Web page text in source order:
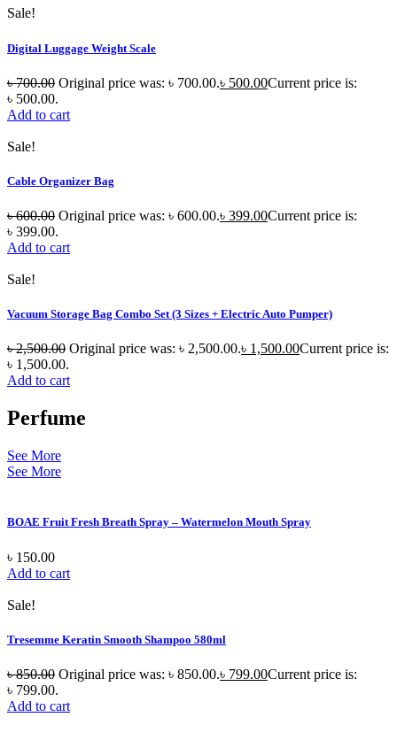
Sale!
Digital Luggage Weight Scale
৳700.00 Original price was: ৳ 700.00.৳ 500.00Current price is:
৳ 500.00.
Add to cart
Sale!
Cable Organizer Bag
৳600.00 Original price was: ৳ 600.00.৳ 399.00Current price is:
৳ 399.00.
Add to cart
Sale!
Vacuum Storage Bag Combo Set (3 Sizes + Electric Auto Pumper)
৳2,500.00 Original price was: ৳ 2,500.00.৳ 1,500.00Current price is:
৳ 1,500.00.
Add to cart
Perfume
See More
See More
BOAE Fruit Fresh Breath Spray – Watermelon Mouth Spray
৳ 150.00
Add to cart
Sale!
Tresemme Keratin Smooth Shampoo 580ml
৳850.00 Original price was: ৳ 850.00.৳ 799.00Current price is:
৳ 799.00.
Add to cart